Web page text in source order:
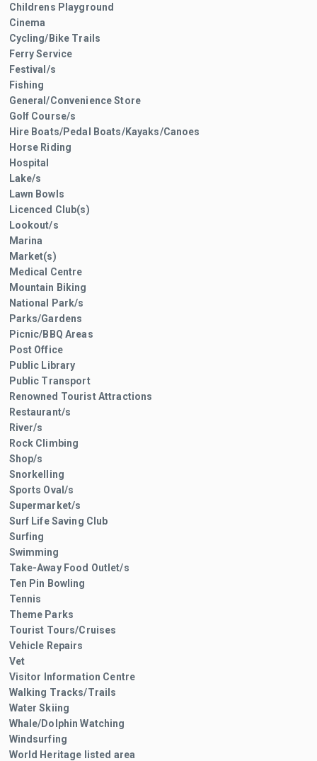
Childrens Playground
Cinema
Cycling/Bike Trails
Ferry Service
Festival/s
Fishing
General/Convenience Store
Golf Course/s
Hire Boats/Pedal Boats/Kayaks/Canoes
Horse Riding
Hospital
Lake/s
Lawn Bowls
Licenced Club(s)
Lookout/s
Marina
Market(s)
Medical Centre
Mountain Biking
National Park/s
Parks/Gardens
Picnic/BBQ Areas
Post Office
Public Library
Public Transport
Renowned Tourist Attractions
Restaurant/s
River/s
Rock Climbing
Shop/s
Snorkelling
Sports Oval/s
Supermarket/s
Surf Life Saving Club
Surfing
Swimming
Take-Away Food Outlet/s
Ten Pin Bowling
Tennis
Theme Parks
Tourist Tours/Cruises
Vehicle Repairs
Vet
Visitor Information Centre
Walking Tracks/Trails
Water Skiing
Whale/Dolphin Watching
Windsurfing
World Heritage listed area